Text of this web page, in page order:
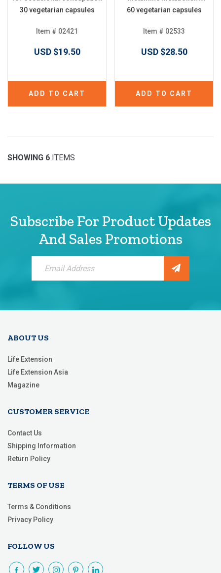
30 vegetarian capsules
Item # 02421
USD $19.50
ADD TO CART
support
60 vegetarian capsules
Item # 02533
USD $28.50
ADD TO CART
SHOWING 6 ITEMS
Subscribe For Product Updates
And Sales Promotions
Newsletter:
ABOUT US
Life Extension
Life Extension Asia
Magazine
CUSTOMER SERVICE
Contact Us
Shipping Information
Return Policy
TERMS OF USE
Terms & Conditions
Privacy Policy
FOLLOW US